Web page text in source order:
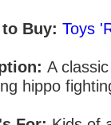
Buy: Toys
A
hippo